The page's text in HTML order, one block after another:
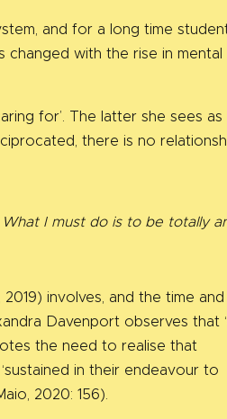
and for a long time
changed with the rise in mental
for’. The latter she sees as
there is no
I must do is to be totally
involves, and the time and
Davenport observes that
the need to realise that
in their endeavour to
2020: 156).